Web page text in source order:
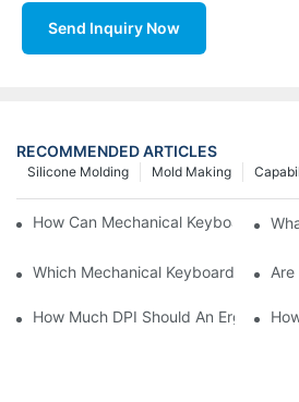
Send Inquiry Now
RECOMMENDED ARTICLES
Mold Making
Silicone Molding
How Can Mechanical Keyboards
Which Mechanical Keyboard Is Ideal
How Much DPI Should An Ergonomic